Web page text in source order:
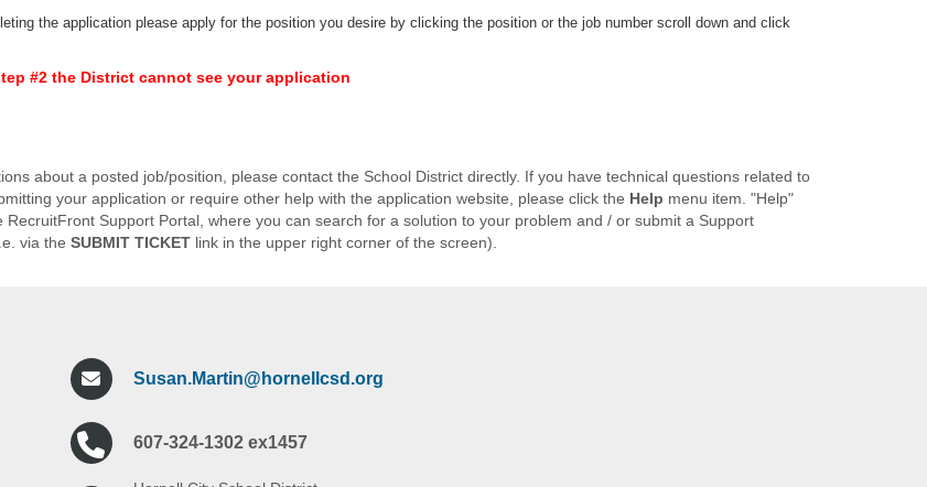
the application please apply for the position you desire by clicking the position or the job number scroll down and click
#2 the District cannot see your application
about a posted job/position, please contact the School District directly. If you have technical questions related to
your application or require other help with the application website, please click the Help menu item. "Help"
RecruitFront Support Portal, where you can search for a solution to your problem and / or submit a Support
via the SUBMIT TICKETlink in the upper right corner of the screen).
Susan.Martin@hornellcsd.org
607-324-1302 ex1457